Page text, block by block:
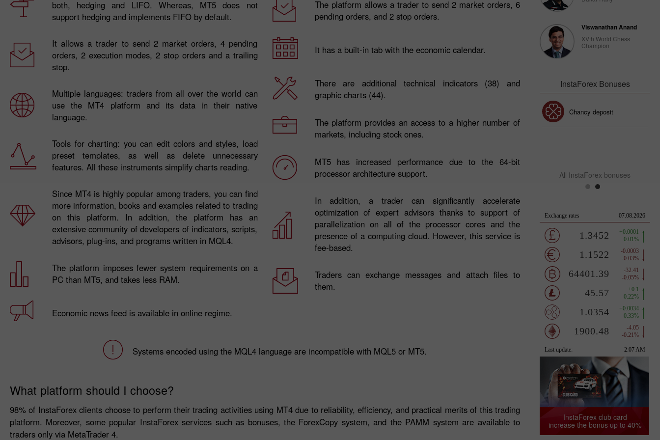
both, hedging and LIFO. Whereas, MT5 does not
support hedging and implements FIFO by default.
It allows a trader to send 2 market orders, 4 pending
orders, 2 execution modes, 2 stop orders and a trailing
stop.
Multiple languages: traders from all over the world can
use the MT4 platform and its data in their native
language.
Tools for charting: you can edit colors and styles, load
preset templates, as well as delete unnecessary
features. All these instruments simplify charts reading.
Since MT4 is highly popular among traders, you can find
more information, books and examples related to trading
on this platform. In addition, the platform has an
extensive community of developers of indicators, scripts,
advisors, plug-ins, and programs written in MQL4.
The platform imposes fewer system requirements on a
PC than MT5, and takes less RAM.
Economic news feed is available in online regime.
The platform allows a trader to send 2 market orders, 6
pending orders, and 2 stop orders.
It has a built-in tab with the economic calendar.
There are additional technical indicators (38) and
graphic charts (44).
The platform provides an access to a higher number of
markets, including stock ones.
MT5 has increased performance due to the 64-bit
processor architecture support.
In addition, a trader can significantly accelerate
optimization of expert advisors thanks to support of
parallelization on all of the processor cores and the
presence of a computing cloud. However, this service is
fee-based.
Traders can exchange messages and attach files to
them.
Systems encoded using the MQL4 language are incompatible with MQL5 or MT5.
What platform should I choose?
98% of InstaForex clients choose to perform their trading activities using MT4 due to reliability, efficiency, and practical merits of this trading
platform. Moreover, some popular InstaForex services such as bonuses, the ForexCopy system, and the PAMM system are available to
traders only via MetaTrader 4.
Viswanathan Anand
XVth World Chess
Champion
InstaForex Bonuses
30% Bonus
InstaForex Club bonus
Chancy deposit
All InstaForex bonuses
InstaForex club card
increase the bonus up to 40%